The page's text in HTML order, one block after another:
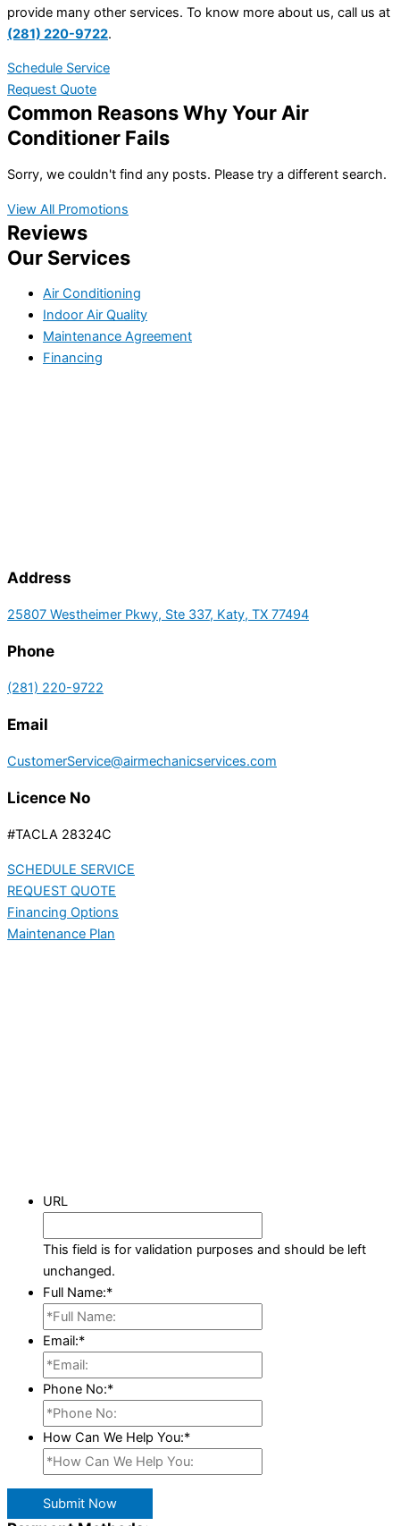
provide many other services. To know more about us, call us at
(281) 220-9722.
Schedule Service
Request Quote
Common Reasons Why Your Air
Conditioner Fails
Sorry, we couldn't find any posts. Please try a different search.
View All Promotions
Reviews
Our Services
Air Conditioning
Indoor Air Quality
Maintenance Agreement
Financing
Address
25807 Westheimer Pkwy, Ste 337, Katy, TX 77494
Phone
(281) 220-9722
Email
CustomerService@airmechanicservices.com
Licence No
#TACLA 28324C
SCHEDULE SERVICE
REQUEST QUOTE
Financing Options
Maintenance Plan
URL
This field is for validation purposes and should be left
unchanged.
Full Name:*
Email:*
Phone No:*
How Can We Help You:*
Submit Now